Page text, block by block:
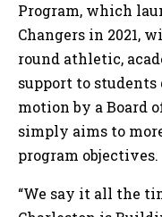
Program, which
Changers in 2021,
round athletic,
support to students
motion by a Board
simply aims to
program objectives.
“We say it all the